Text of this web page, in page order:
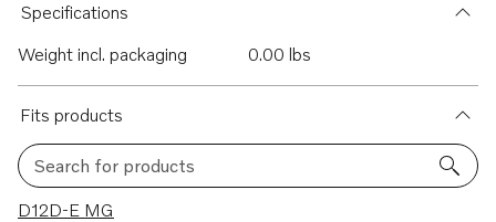
Specifications
Weight incl. packaging
0.00 lbs
Fits products
Search for products
5 results
D12D-E MG